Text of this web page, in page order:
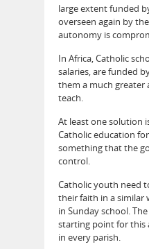
large extent funded
overseen again by
autonomy is
In Africa, Catholic
salaries, are funded
them a much
teach.
At least one solution
Catholic education
something that the
control.
Catholic youth need
their faith in a similar
in Sunday school.
starting point for this
in every parish.